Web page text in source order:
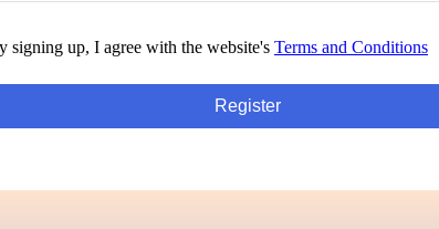
signing up, I agree with the website's Terms and Conditions
Register